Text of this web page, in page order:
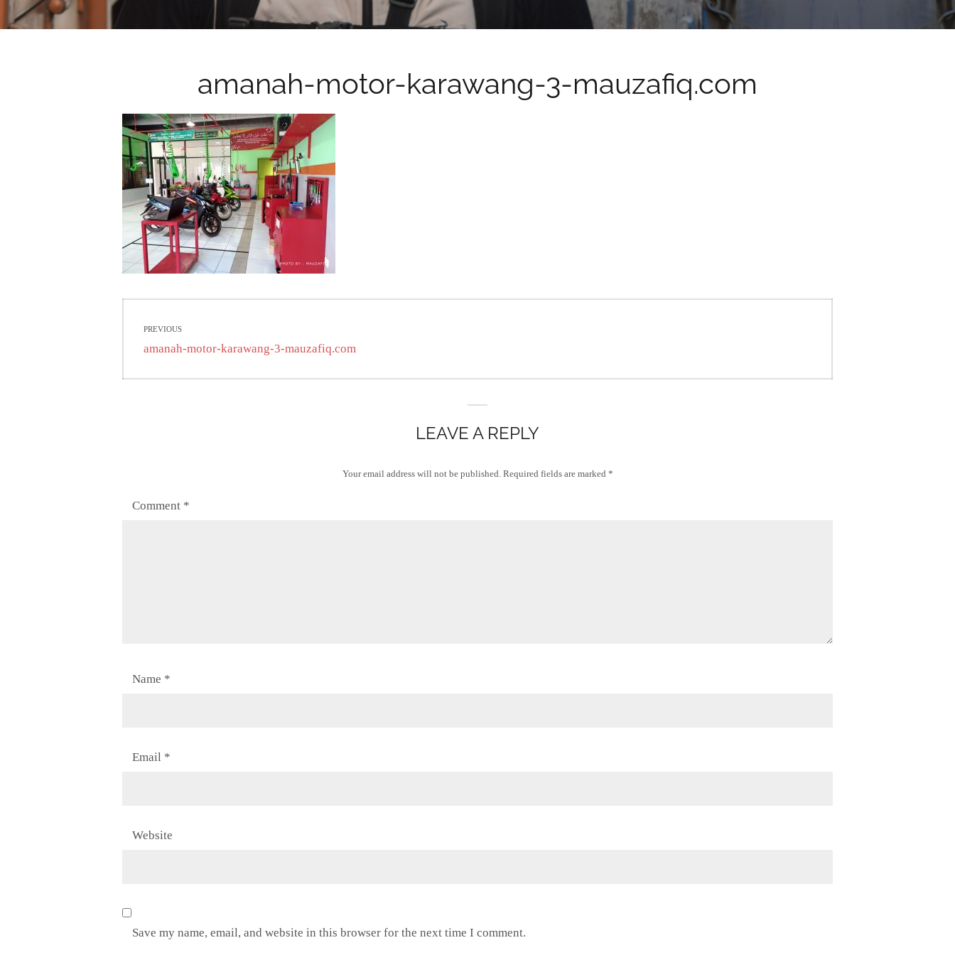
amanah-motor-karawang-3-mauzafiq.com
navigation
PREVIOUS
Previous
amanah-motor-karawang-3-mauzafiq.com
LEAVE A REPLY
Your email address will not be published. Required fields are marked *
Comment *
Name *
Email *
Website
Save my name, email, and website in this browser for the next time I comment.